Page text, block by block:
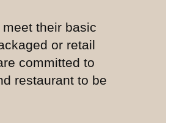
their basic
or retail
committed to
restaurant to be